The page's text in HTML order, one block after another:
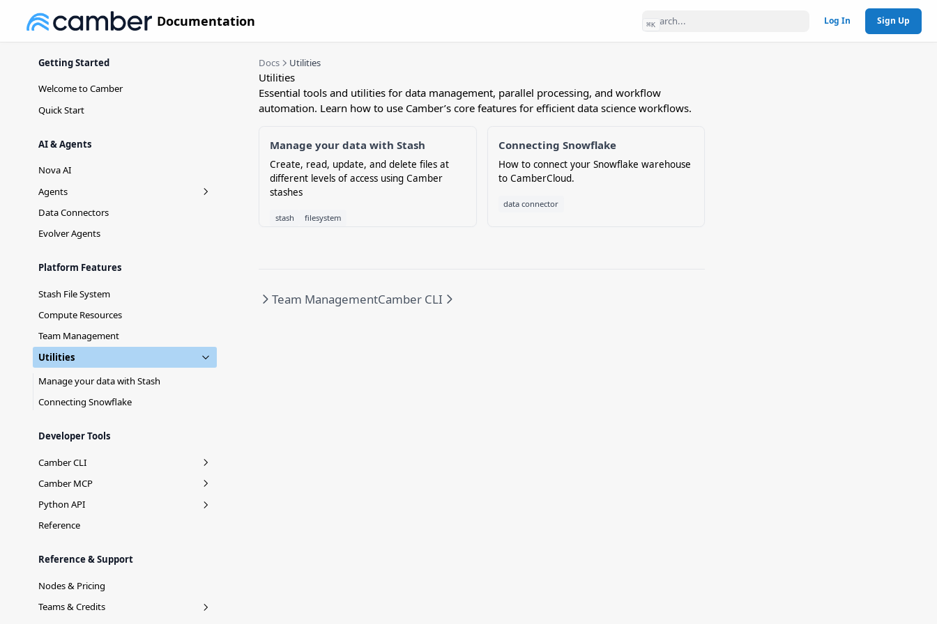
Documentation ⌘K Log In Sign Up
Getting Started
Welcome to Camber
Quick Start
AI & Agents
Nova AI
Agents
Agent Versioning
Data Connectors
Evolver Agents
Platform Features
Stash File System
Compute Resources
Team Management
Utilities
Manage your data with Stash
Connecting Snowflake
Developer Tools
Camber CLI
Installation
Login
Stash Commands
Team Commands
Agent
Camber MCP
Context Mirror
Python API
camber.stash
Reference
Reference & Support
Nodes & Pricing
Teams & Credits
Docs Utilities
Utilities
Essential tools and utilities for data management, parallel processing, and workflow
automation. Learn how to use Camber’s core features for efficient data science workflows.
Manage your data with Stash
Create, read, update, and delete files at
different levels of access using Camber
stashes
stash filesystem
Connecting Snowflake
How to connect your Snowflake warehouse
to CamberCloud.
data connector
Team ManagementCamber CLI